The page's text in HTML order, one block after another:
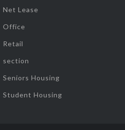
Net Lease
Office
Retail
section
Seniors Housing
Student Housing